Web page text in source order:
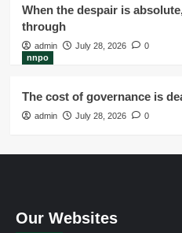
When the despair is
through
admin July 28, 2026
0
nnpo
The cost of governance is
admin July 28, 2026 0
Our Websites